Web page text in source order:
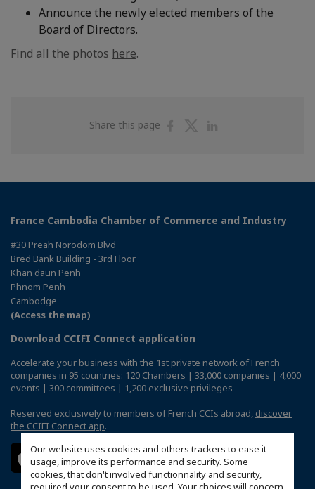
Our website uses cookies and others trackers to ease it
usage, improve its performance and security. Some
cookies, that don't involved functionnality and security,
Announce the newly elected members of the
Board of Directors.
Find all the photos here.
Share this page
ShareShare
France Cambodia Chamber of Commerce and Industry
#30 Preah Norodom Blvd
Bred Bank Building - 3rd Floor
Khan daun Penh
Phnom Penh
Cambodge
(Access the map)
Download CCIFI Connect application
Accelerate your business with the 1st private network of French
companies in 95 countries: 120 Chambers | 33,000 companies | 4,000
events | 300 committees | 1,200 exclusive privileges
Reserved exclusively to members of French CCIs abroad, discover
the CCIFI Connect app.